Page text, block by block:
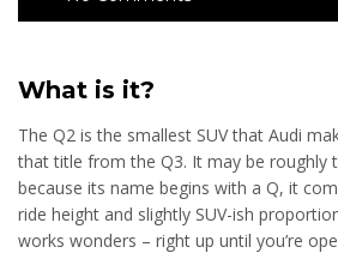
What is it?
The Q2 is the smallest SUV that Audi
that title from the Q3. It may be roughly
because its name begins with a Q, it
ride height and slightly SUV-ish
works wonders – right up until you’re